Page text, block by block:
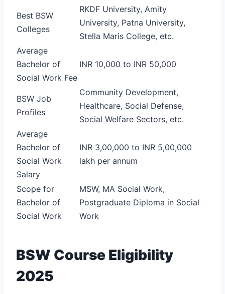
Best BSW
Colleges
RKDF University, Amity
University, Patna University,
Stella Maris College, etc.
Average
Bachelor of
Social Work Fee
INR 10,000 to INR 50,000
BSW Job
Profiles
Community Development,
Healthcare, Social Defense,
Social Welfare Sectors, etc.
Average
Bachelor of
Social Work
Salary
INR 3,00,000 to INR 5,00,000
lakh per annum
Scope for
Bachelor of
Social Work
MSW, MA Social Work,
Postgraduate Diploma in Social
Work
BSW Course Eligibility
2025